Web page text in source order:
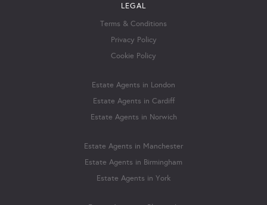
LEGAL
Terms & Conditions
Privacy Policy
Cookie Policy
Estate Agents in London
Estate Agents in Cardiff
Estate Agents in Norwich
Estate Agents in Manchester
Estate Agents in Birmingham
Estate Agents in York